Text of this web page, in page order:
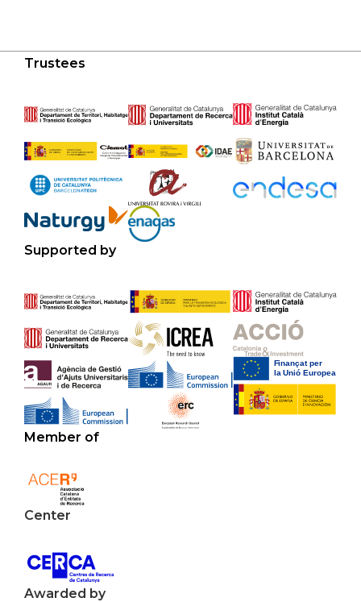
Trustees
Supported by
Member of
Center
Awarded by